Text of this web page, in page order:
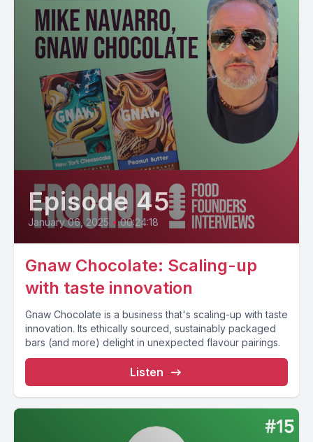
Episode 45
January 06, 2025 • 00:24:18
Gnaw Chocolate: Scaling-up
with taste innovation
Gnaw Chocolate is a business that's scaling-up with taste
innovation. Its ethically sourced, sustainably packaged
bars (and more) delight in unexpected flavour pairings.
Listen